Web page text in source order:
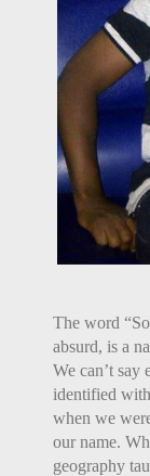
The word
absurd, is a
We can’t say
identified
when we
our name.
geography